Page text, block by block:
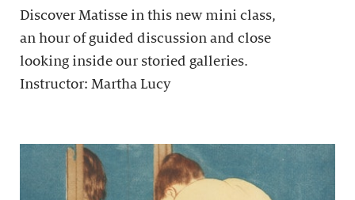
Discover Matisse in this new mini class,
an hour of guided discussion and close
looking inside our storied galleries.
Instructor: Martha Lucy